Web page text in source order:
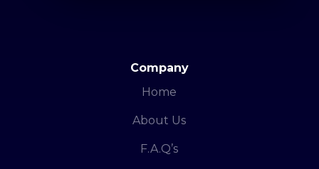
Company
Home
About Us
F.A.Q’s